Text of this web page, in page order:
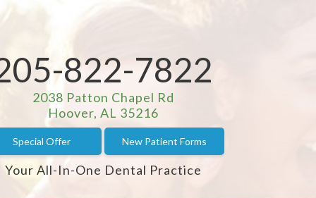
822-7822
2038 Patton Chapel Rd
Hoover, AL 35216
Special Offer New Patient Forms
Your All-In-One Dental Practice